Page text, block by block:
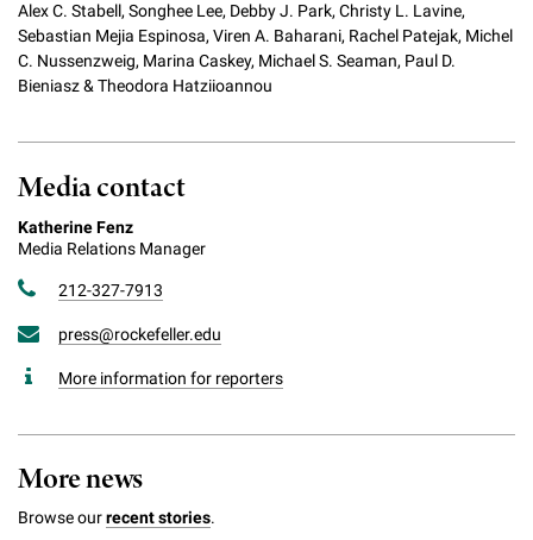
Alex C. Stabell, Songhee Lee, Debby J. Park, Christy L. Lavine,
Sebastian Mejia Espinosa, Viren A. Baharani, Rachel Patejak, Michel
C. Nussenzweig, Marina Caskey, Michael S. Seaman, Paul D.
Bieniasz & Theodora Hatziioannou
Media contact
Katherine Fenz
Media Relations Manager
212-327-7913
press@rockefeller.edu
More information for reporters
More news
Browse ourrecent stories.